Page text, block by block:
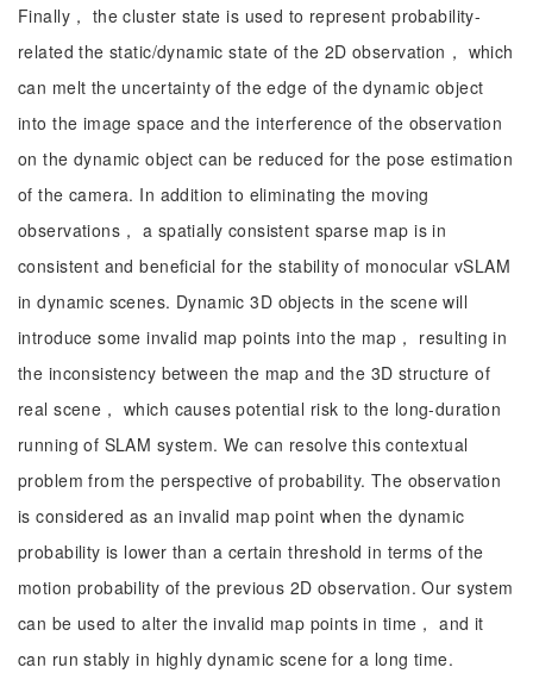
Finally， the cluster state is used to represent probability-
related the static/dynamic state of the 2D observation， which
can melt the uncertainty of the edge of the dynamic object
into the image space and the interference of the observation
on the dynamic object can be reduced for the pose estimation
of the camera. In addition to eliminating the moving
observations， a spatially consistent sparse map is in
consistent and beneficial for the stability of monocular vSLAM
in dynamic scenes. Dynamic 3D objects in the scene will
introduce some invalid map points into the map， resulting in
the inconsistency between the map and the 3D structure of
real scene， which causes potential risk to the long-duration
running of SLAM system. We can resolve this contextual
problem from the perspective of probability. The observation
is considered as an invalid map point when the dynamic
probability is lower than a certain threshold in terms of the
motion probability of the previous 2D observation. Our system
can be used to alter the invalid map points in time， and it
can run stably in highly dynamic scene for a long time.